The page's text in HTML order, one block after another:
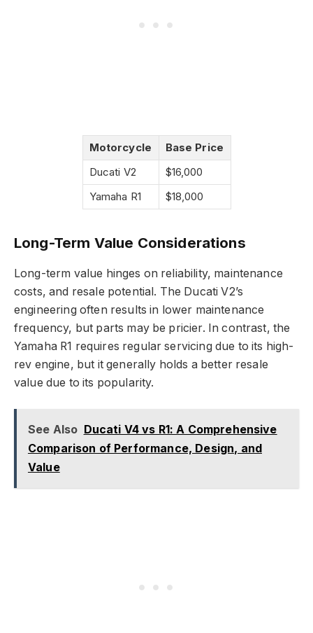
Motorcycle
Base Price
Ducati V2
$16,000
Yamaha R1
$18,000
Long-Term Value Considerations
Long-term value hinges on reliability, maintenance
costs, and resale potential. The Ducati V2’s
engineering often results in lower maintenance
frequency, but parts may be pricier. In contrast, the
Yamaha R1 requires regular servicing due to its high-
rev engine, but it generally holds a better resale
value due to its popularity.
See Also Ducati V4 vs R1: A Comprehensive
Comparison of Performance, Design, and
Value